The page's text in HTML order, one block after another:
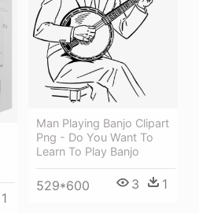
Man Playing Banjo Clipart
Png - Do You Want To
Learn To Play Banjo
529*600 3 1
1